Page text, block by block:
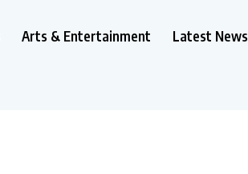
Arts & Entertainment Latest News